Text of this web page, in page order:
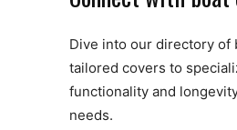
Dive into our directory of
tailored covers to
functionality and
needs.